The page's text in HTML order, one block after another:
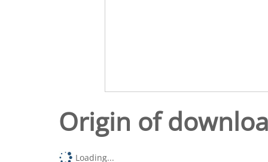
Origin of
Loading...